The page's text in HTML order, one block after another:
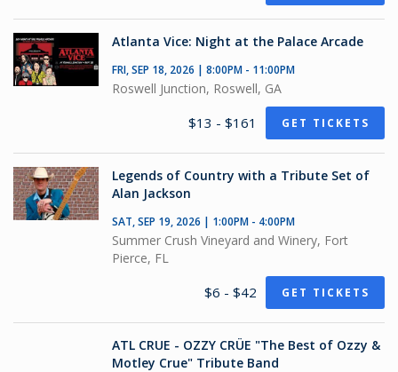
Atlanta Vice: Night at the Palace Arcade
FRI, SEP 18, 2026 | 8:00PM - 11:00PM
Roswell Junction, Roswell, GA
$13 - $161 GET TICKETS
Legends of Country with a Tribute Set of
Alan Jackson
SAT, SEP 19, 2026 | 1:00PM - 4:00PM
Summer Crush Vineyard and Winery, Fort
Pierce, FL
$6 - $42 GET TICKETS
ATL CRUE - OZZY CRÜE "The Best of Ozzy &
Motley Crue" Tribute Band